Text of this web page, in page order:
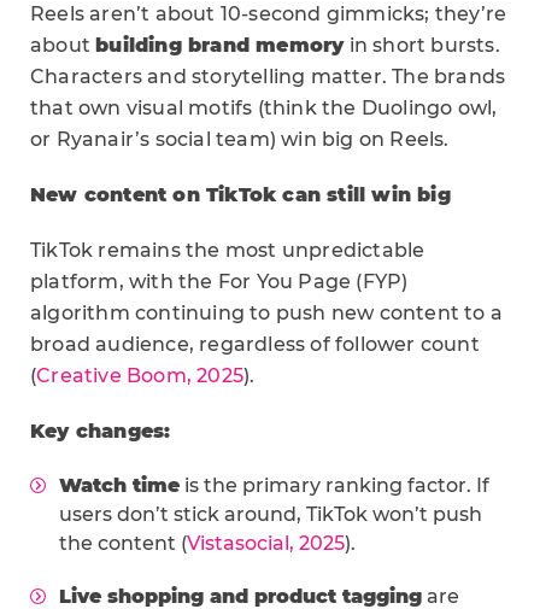
Reels aren’t about 10-second gimmicks; they’re
aboutbuilding brand memoryin short bursts.
Characters and storytelling matter. The brands
that own visual motifs (think the Duolingo owl,
or Ryanair’s social team) win big on Reels.
New content on TikTok can still win big
TikTok remains the most unpredictable
platform, with the For You Page (FYP)
algorithm continuing to push new content to a
broad audience, regardless of follower count
(Creative Boom, 2025).
Key changes:
Watch time is the primary ranking factor. If
users don’t stick around, TikTok won’t push
the content (Vistasocial, 2025).
Live shopping and product tagging are